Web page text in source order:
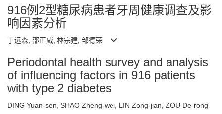
916例2型糖尿病患者牙周健康调查及影
响因素分析
丁远森, 邵正威, 林宗建, 邹德荣
Periodontal health survey and analysis
of influencing factors in 916 patients
with type 2 diabetes
DING Yuan-sen, SHAO Zheng-wei, LIN Zong-jian, ZOU De-rong